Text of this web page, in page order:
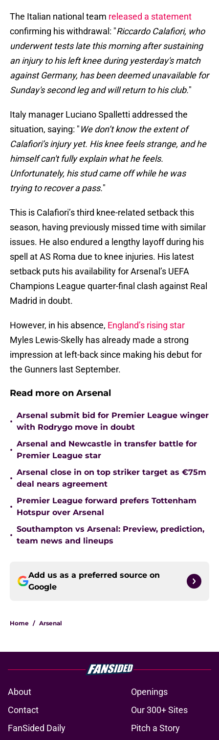
The Italian national team released a statement
confirming his withdrawal: "Riccardo Calafiori, who
underwent tests late this morning after sustaining
an injury to his left knee during yesterday's match
against Germany, has been deemed unavailable for
Sunday's second leg and will return to his club."
Italy manager Luciano Spalletti addressed the
situation, saying: "We don’t know the extent of
Calafiori’s injury yet. His knee feels strange, and he
himself can't fully explain what he feels.
Unfortunately, his stud came off while he was
trying to recover a pass."
This is Calafiori’s third knee-related setback this
season, having previously missed time with similar
issues. He also endured a lengthy layoff during his
spell at AS Roma due to knee injuries. His latest
setback puts his availability for Arsenal’s UEFA
Champions League quarter-final clash against Real
Madrid in doubt.
However, in his absence, England’s rising star
Myles Lewis-Skelly has already made a strong
impression at left-back since making his debut for
the Gunners last September.
Read more on Arsenal
•
Arsenal submit bid for Premier League winger
with Rodrygo move in doubt
•
Arsenal and Newcastle in transfer battle for
Premier League star
•
Arsenal close in on top striker target as €75m
deal nears agreement
•
Premier League forward prefers Tottenham
Hotspur over Arsenal
•
Southampton vs Arsenal: Preview, prediction,
team news and lineups
Add us as a preferred source on
Google
Home / Arsenal
About
Openings
Contact
Our 300+ Sites
FanSided Daily
Pitch a Story